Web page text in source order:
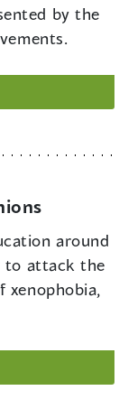
by the
around
to attack the
xenophobia,